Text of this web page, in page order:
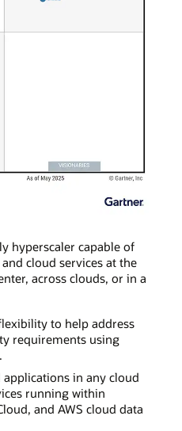
hyperscaler capable of
cloud services at the
across clouds, or in a
to help address
requirements using
applications in any cloud
running within
and AWS cloud data